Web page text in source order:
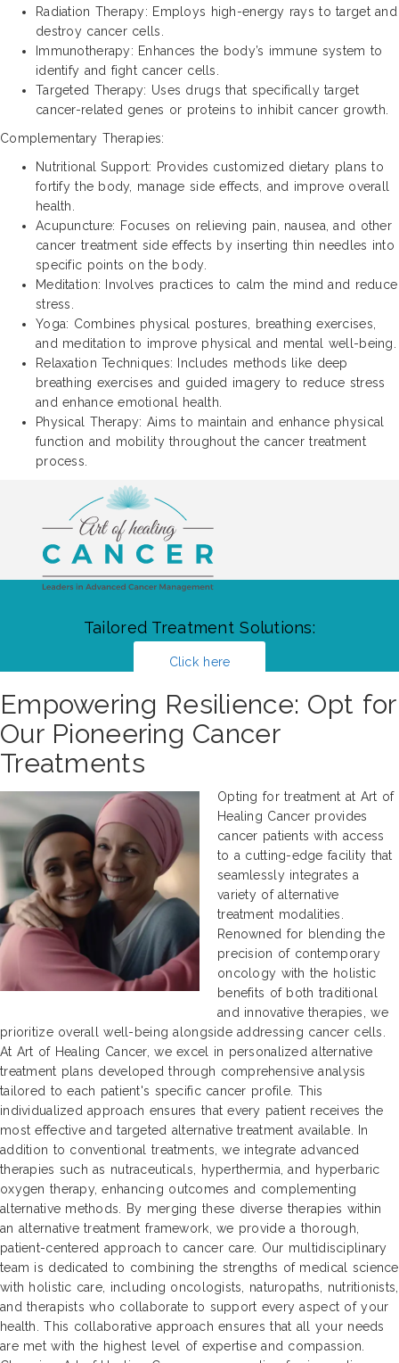
Radiation Therapy: Employs high-energy rays to target and
destroy cancer cells.
Immunotherapy: Enhances the body’s immune system to
identify and fight cancer cells.
Targeted Therapy: Uses drugs that specifically target
cancer-related genes or proteins to inhibit cancer growth.
Complementary Therapies:
Nutritional Support: Provides customized dietary plans to
fortify the body, manage side effects, and improve overall
health.
Acupuncture: Focuses on relieving pain, nausea, and other
cancer treatment side effects by inserting thin needles into
specific points on the body.
Meditation: Involves practices to calm the mind and reduce
stress.
Yoga: Combines physical postures, breathing exercises,
and meditation to improve physical and mental well-being.
Relaxation Techniques: Includes methods like deep
breathing exercises and guided imagery to reduce stress
and enhance emotional health.
Physical Therapy: Aims to maintain and enhance physical
function and mobility throughout the cancer treatment
process.
Tailored Treatment Solutions:
Click here
Empowering Resilience: Opt for
Our Pioneering Cancer
Treatments
Opting for treatment at Art of
Healing Cancer provides
cancer patients with access
to a cutting-edge facility that
seamlessly integrates a
variety of alternative
treatment modalities.
Renowned for blending the
precision of contemporary
oncology with the holistic
benefits of both traditional
and innovative therapies, we
prioritize overall well-being alongside addressing cancer cells.
At Art of Healing Cancer, we excel in personalized alternative
treatment plans developed through comprehensive analysis
tailored to each patient's specific cancer profile. This
individualized approach ensures that every patient receives the
most effective and targeted alternative treatment available. In
addition to conventional treatments, we integrate advanced
therapies such as nutraceuticals, hyperthermia, and hyperbaric
oxygen therapy, enhancing outcomes and complementing
alternative methods. By merging these diverse therapies within
an alternative treatment framework, we provide a thorough,
patient-centered approach to cancer care. Our multidisciplinary
team is dedicated to combining the strengths of medical science
with holistic care, including oncologists, naturopaths, nutritionists,
and therapists who collaborate to support every aspect of your
health. This collaborative approach ensures that all your needs
are met with the highest level of expertise and compassion.